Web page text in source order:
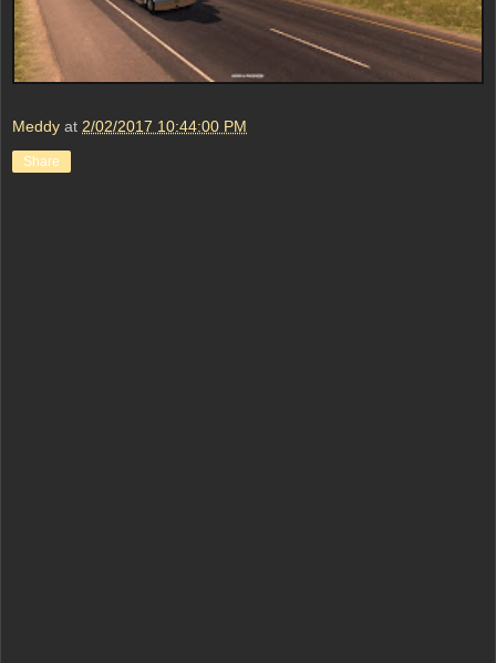
Meddy at 2/02/2017 10:44:00 PM
Share